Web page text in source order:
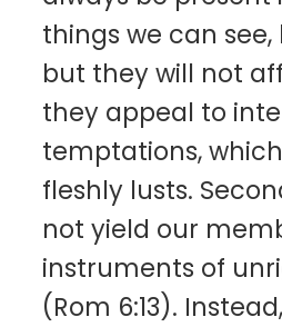
things we can see,
but they will not
they appeal to
temptations,
fleshly lusts.
not yield our
instruments of
(Rom 6:13).